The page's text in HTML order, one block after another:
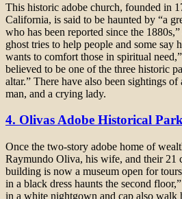
This historic adobe church, founded in
California, is said to be haunted by “a
who has been reported since the
ghost tries to help people and some say
wants to comfort those in spiritual
believed to be one of the three historic
altar.” There have also been sightings
man, and a crying lady.
4. Olivas Adobe Historical
Once the two-story adobe home of
Raymundo Oliva, his wife, and their 21
building is now a museum open for
in a black dress haunts the second
in a white nightgown and cap also walk